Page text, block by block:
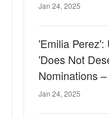
Jan 24, 2025
'Emilia Perez':
'Does Not
Nominations
Jan 24, 2025